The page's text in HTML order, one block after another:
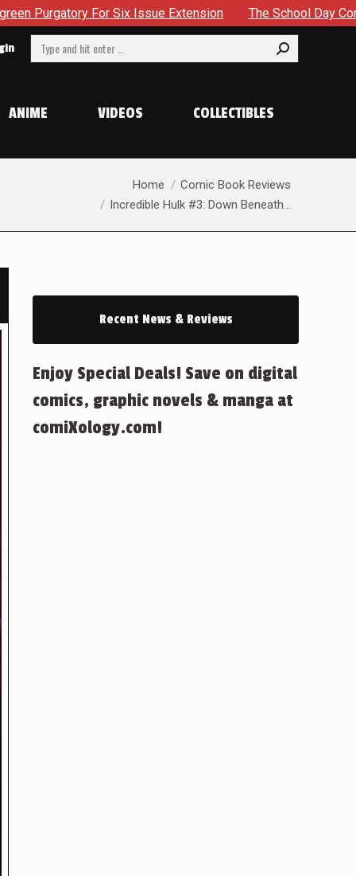
Extension The School Day Concludes With Siblings,
Search:
ANIME VIDEOS COLLECTIBLES
Home
Comic Book Reviews
Incredible Hulk #3: Down Beneath…
Recent News & Reviews
Enjoy Special Deals! Save on digital
comics, graphic novels & manga at
comiXology.com!